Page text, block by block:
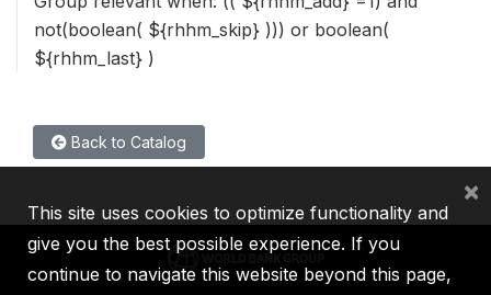
not(boolean( ${rhhm_skip} ))) or boolean(
${rhhm_last} )
Back to Catalog
This site uses cookies to optimize functionality and
give you the best possible experience. If you
continue to navigate this website beyond this page,
×